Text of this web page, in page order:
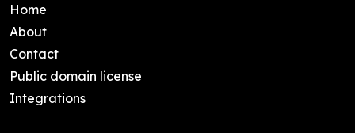
Home
About
Contact
Public domain license
Integrations